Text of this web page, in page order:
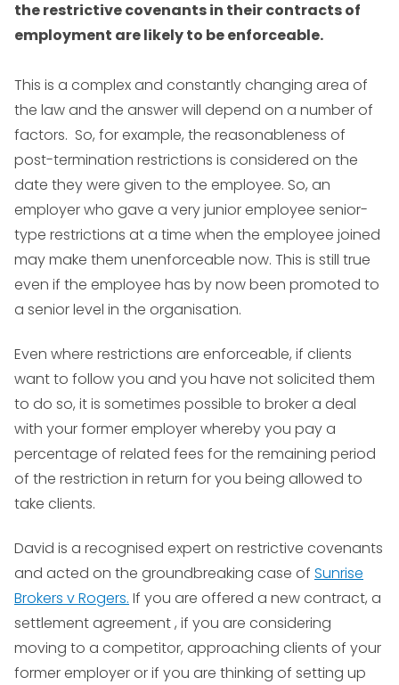
the restrictive covenants in their contracts of
employment are likely to be enforceable.
This is a complex and constantly changing area of
the law and the answer will depend on a number of
factors. So, for example, the reasonableness of
post-termination restrictions is considered on the
date they were given to the employee. So, an
employer who gave a very junior employee senior-
type restrictions at a time when the employee joined
may make them unenforceable now. This is still true
even if the employee has by now been promoted to
a senior level in the organisation.
Even where restrictions are enforceable, if clients
want to follow you and you have not solicited them
to do so, it is sometimes possible to broker a deal
with your former employer whereby you pay a
percentage of related fees for the remaining period
of the restriction in return for you being allowed to
take clients.
David is a recognised expert on restrictive covenants
and acted on the groundbreaking case of Sunrise
Brokers v Rogers. If you are offered a new contract, a
settlement agreement , if you are considering
moving to a competitor, approaching clients of your
former employer or if you are thinking of setting up